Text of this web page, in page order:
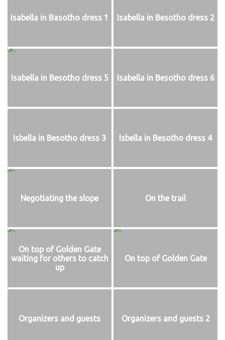
Isabella in Basotho dress 1 Isabella in Besotho dress 2
Isabella in Besotho dress 5 Isabella in Besotho dress 6
Isbella in Besotho dress 3 Isbella in Besotho dress 4
Negotiating the slope On the trail
On top of Golden Gate
waiting for others to catch
up
On top of Golden Gate
Organizers and guests Organizers and guests 2